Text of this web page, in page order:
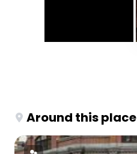
Around this place